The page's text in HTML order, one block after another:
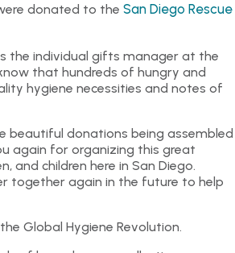
donated to the San Diego Rescue
the individual gifts manager at the
that hundreds of hungry and
hygiene necessities and notes of
beautiful donations being assembled
again for organizing this great
and children here in San Diego.
together again in the future to help
Global Hygiene Revolution.